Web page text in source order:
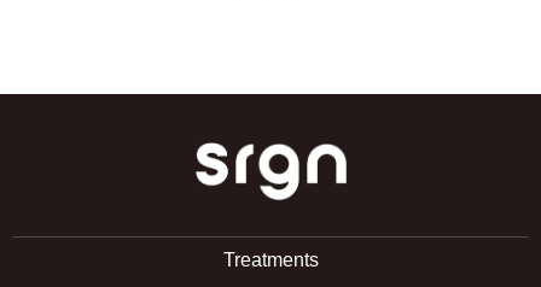
SRGN Clinic
Treatments